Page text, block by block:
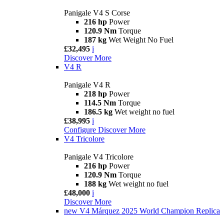
Panigale V4 S Corse
216 hp Power
120.9 Nm Torque
187 kg Wet Weight No Fuel
£32,495 i
Discover More
V4 R
Panigale V4 R
218 hp Power
114.5 Nm Torque
186.5 kg Wet weight no fuel
£38,995 i
Configure Discover More
V4 Tricolore
Panigale V4 Tricolore
216 hp Power
120.9 Nm Torque
188 kg Wet weight no fuel
£48,000 i
Discover More
new V4 Márquez 2025 World Champion Replica